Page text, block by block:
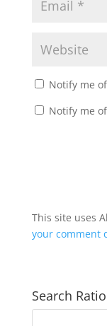
Notify me
Notify me
This site uses
your comment
Search